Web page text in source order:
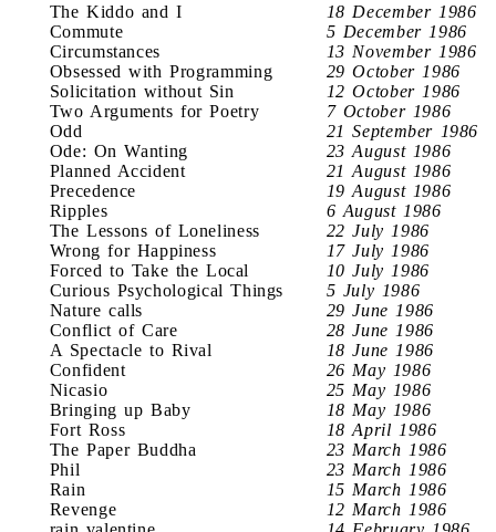
The Kiddo and I
18 December 1986
Commute
5 December 1986
Circumstances
13 November 1986
Obsessed with Programming
29 October 1986
Solicitation without Sin
12 October 1986
Two Arguments for Poetry
7 October 1986
Odd
21 September 1986
Ode: On Wanting
23 August 1986
Planned Accident
21 August 1986
Precedence
19 August 1986
Ripples
6 August 1986
The Lessons of Loneliness
22 July 1986
Wrong for Happiness
17 July 1986
Forced to Take the Local
10 July 1986
Curious Psychological Things
5 July 1986
Nature calls
29 June 1986
Conflict of Care
28 June 1986
A Spectacle to Rival
18 June 1986
Confident
26 May 1986
Nicasio
25 May 1986
Bringing up Baby
18 May 1986
Fort Ross
18 April 1986
The Paper Buddha
23 March 1986
Phil
23 March 1986
Rain
15 March 1986
Revenge
12 March 1986